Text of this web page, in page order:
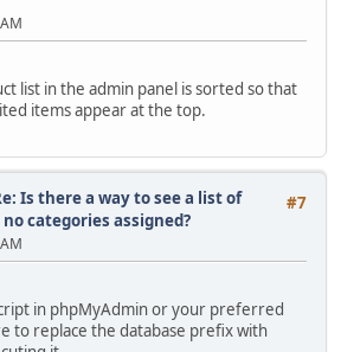
list in the admin panel is sorted so that
items appear at the top.
#7
Is there a way to see a list of
categories assigned?
in phpMyAdmin or your preferred
to replace the database prefix with